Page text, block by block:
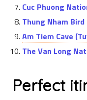
Cuc Phuong
Thung Nham Bird
Am Tiem Cave
The Van Long
Perfect